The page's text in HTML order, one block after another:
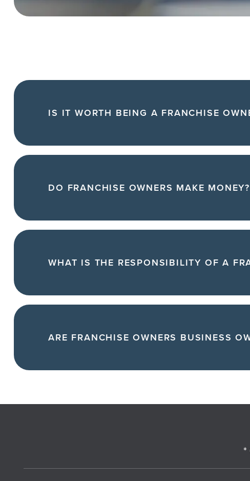
IS IT WORTH BEING A FRANCHISE
DO FRANCHISE OWNERS MAKE MONEY?
WHAT IS THE RESPONSIBILITY OF A
ARE FRANCHISE OWNERS BUSINESS
*